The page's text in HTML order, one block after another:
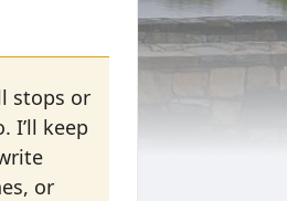
stops or
I’ll keep
or